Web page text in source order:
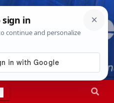
11:10:32 PM